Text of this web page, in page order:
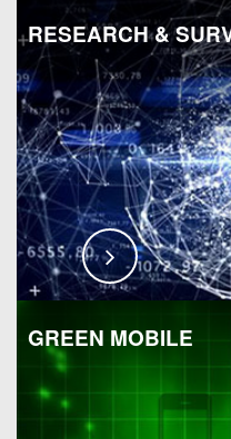
RESEARCH &
GREEN MOBILE